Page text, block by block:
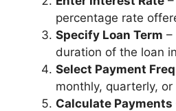
percentage rate
Specify Loan Term –
duration of the loan
Select Payment
monthly, quarterly,
Calculate Payments